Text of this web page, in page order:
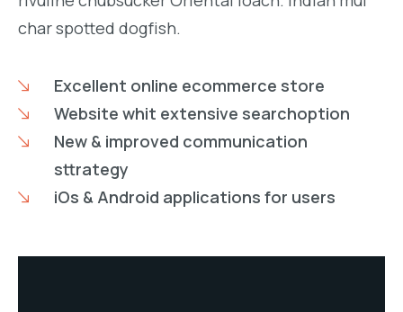
char spotted dogfish.
Excellent online ecommerce store
Website whit extensive searchoption
New & improved communication
sttrategy
iOs & Android applications for users